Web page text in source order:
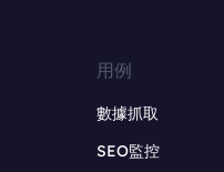
用例
數據抓取
SEO監控